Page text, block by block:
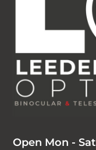
Open Mon - Sat